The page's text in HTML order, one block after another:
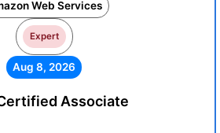
Web Services
Expert
Aug 8, 2026
Associate